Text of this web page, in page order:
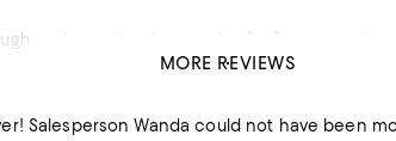
and not what I was going for for my getting
Salesperson Wanda could not have been
MORE REVIEWS